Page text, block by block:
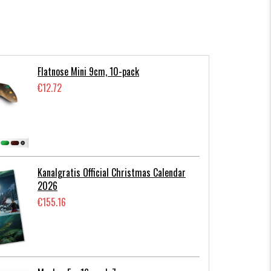
Flatnose Mini 9cm, 10-pack
€12.72
Kanalgratis Official Christmas Calendar
2026
€155.16